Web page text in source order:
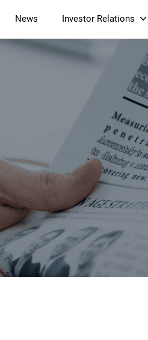
S905X5M 4K AV1
Box
Wi-Fi 6 AX5400 Dual-Band
GPON ONT (NP5487GC)
News Investor Relations
Governance
Financial Reports
ESG Reporting
Announcements &
Contact us